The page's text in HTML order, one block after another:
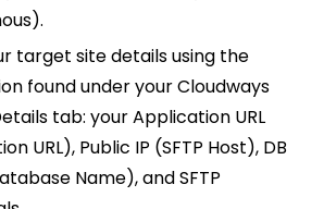
target site details using the
found under your Cloudways
tab: your Application URL
URL), Public IP (SFTP Host), DB
Name), and SFTP